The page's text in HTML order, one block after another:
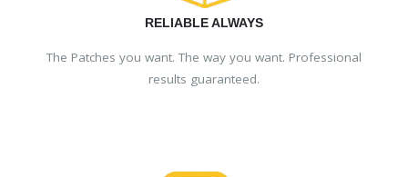
RELIABLE ALWAYS
The Patches you want. The way you want. Professional
results guaranteed.